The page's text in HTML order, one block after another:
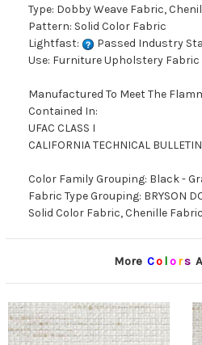
Type: Dobby Weave Fabric,
Pattern: Solid Color Fabric
Lightfast:
Passed Industry
Use: Furniture Upholstery Fabric
Manufactured To Meet The
Contained In:
UFAC CLASS I
CALIFORNIA TECHNICAL
Color Family Grouping: Black -
Fabric Type Grouping: BRYSON
Solid Color Fabric, Chenille Fabric
More Co lors